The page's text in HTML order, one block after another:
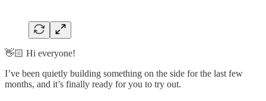
👋🏻 Hi everyone!
I’ve been quietly building something on the side for the last few
months, and it’s finally ready for you to try out.